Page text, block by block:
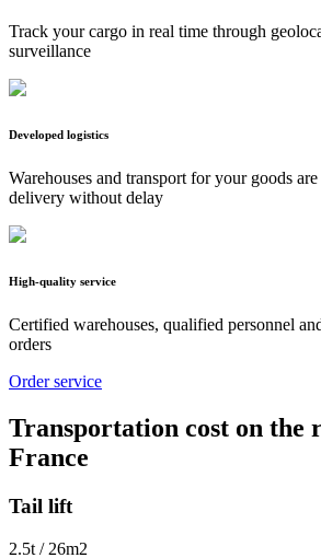
Track your cargo in real time through
surveillance
Developed logistics
Warehouses and transport for your goods
delivery without delay
High-quality service
Certified warehouses, qualified personnel
orders
Order service
Transportation cost on the
France
Tail lift
2.5t / 26m2